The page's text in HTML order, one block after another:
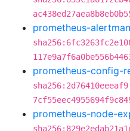
prometheus-
prometheus-config-
prometheus-node-